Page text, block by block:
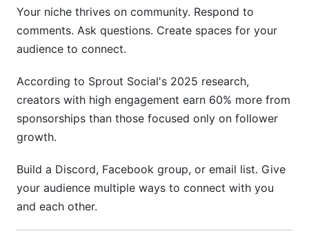
Your niche thrives on community. Respond to
comments. Ask questions. Create spaces for your
audience to connect.
According to Sprout Social's 2025 research,
creators with high engagement earn 60% more from
sponsorships than those focused only on follower
growth.
Build a Discord, Facebook group, or email list. Give
your audience multiple ways to connect with you
and each other.